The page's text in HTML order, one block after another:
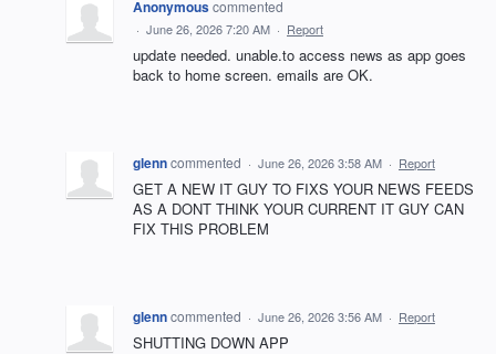
Anonymouscommented
· June 26, 2026 7:20 AM · Report
update needed. unable.to access news as app goes
back to home screen. emails are OK.
glenncommented · June 26, 2026 3:58 AM · Report
GET A NEW IT GUY TO FIXS YOUR NEWS FEEDS
AS A DONT THINK YOUR CURRENT IT GUY CAN
FIX THIS PROBLEM
glenncommented · June 26, 2026 3:56 AM · Report
SHUTTING DOWN APP